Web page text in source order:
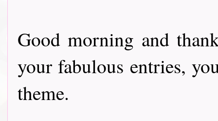
Good morning and
your fabulous entries,
theme.